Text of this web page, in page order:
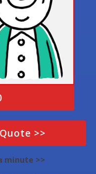
>>
minute >>